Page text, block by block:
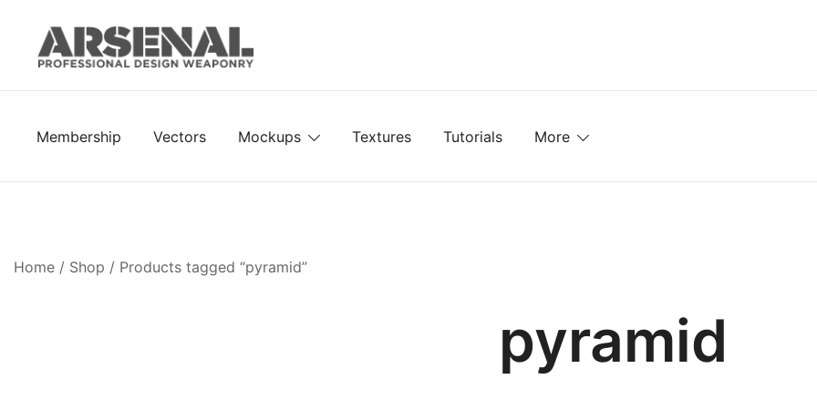
content
Membership Vectors Mockups Textures Tutorials More
Home / Shop / Products tagged “pyramid”
pyramid